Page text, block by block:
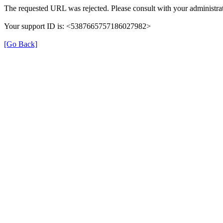
The requested URL was rejected. Please consult with your
Your support ID is: <5387665757186027982>
[Go Back]